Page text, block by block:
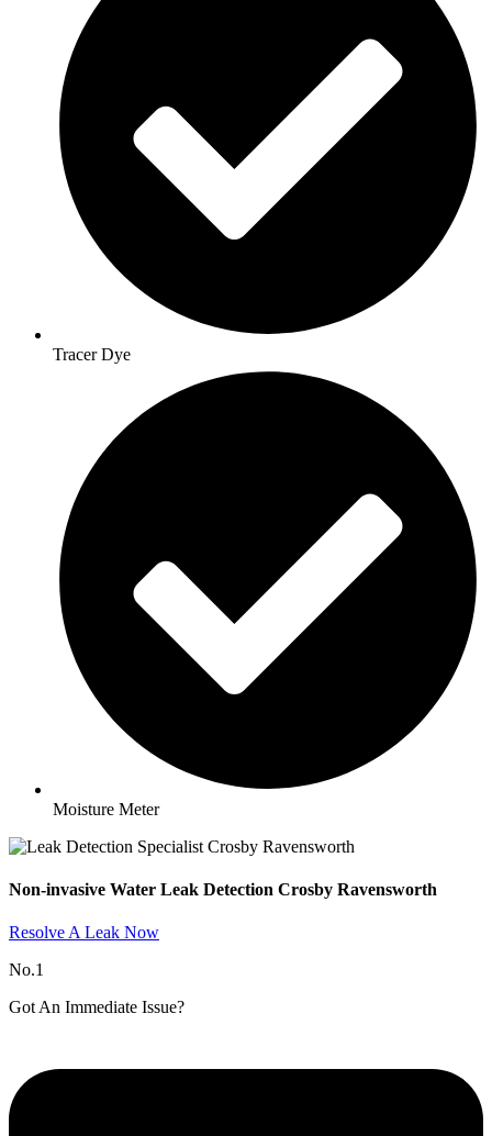
Tracer Dye
Moisture Meter
Non-invasive Water Leak Detection Crosby Ravensworth​
Resolve A Leak Now
No.1
Got An Immediate Issue?